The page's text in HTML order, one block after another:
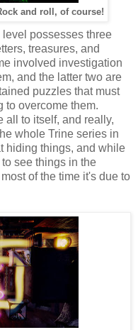
and roll, of course!
possesses three
treasures, and
involved investigation
and the latter two are
puzzles that must
to overcome them.
all to itself, and really,
whole Trine series in
hiding things, and while
see things in the
of the time it's due to